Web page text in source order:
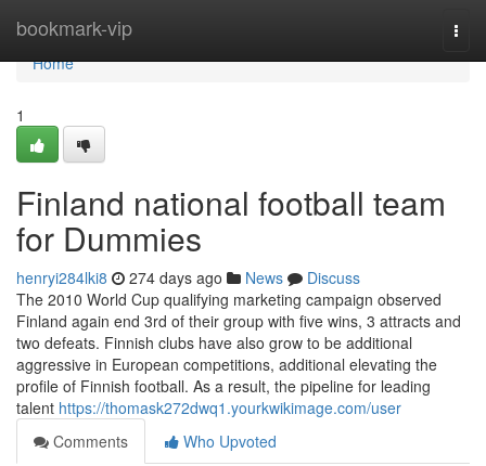
bookmark-vip
Home
Home
1
Finland national football team
for Dummies
henryi284lki8 274 days ago News
Discuss
The 2010 World Cup qualifying marketing campaign observed
Finland again end 3rd of their group with five wins, 3 attracts and
two defeats. Finnish clubs have also grow to be additional
aggressive in European competitions, additional elevating the
profile of Finnish football. As a result, the pipeline for leading
talent https://thomask272dwq1.yourkwikimage.com/user
Comments
Who Upvoted